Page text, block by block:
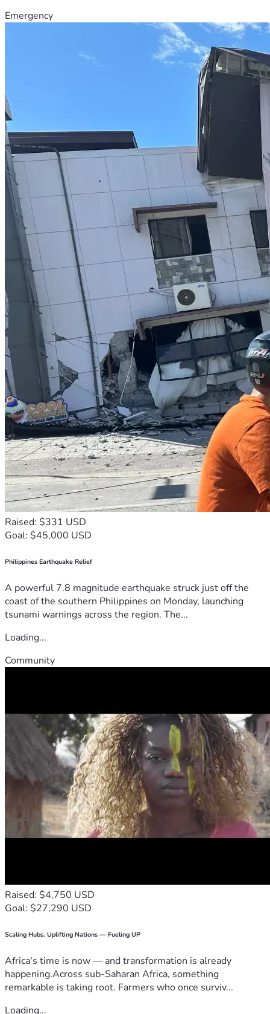
Emergency
Raised: $331 USD
Goal: $45,000 USD
Philippines Earthquake Relief
A powerful 7.8 magnitude earthquake struck just off the
coast of the southern Philippines on Monday, launching
tsunami warnings across the region. The...
Loading...
Community
Raised: $4,750 USD
Goal: $27,290 USD
Scaling Hubs. Uplifting Nations — Fueling UP
Africa's time is now — and transformation is already
happening.Across sub-Saharan Africa, something
remarkable is taking root. Farmers who once surviv...
Loading...